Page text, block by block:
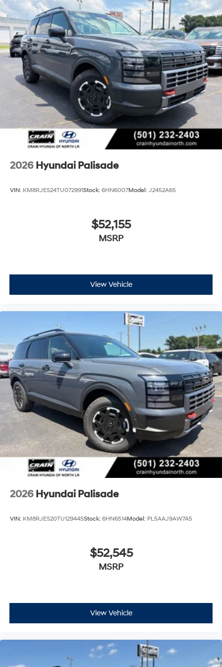
2026 Hyundai Palisade
VIN: KM8RJES24TU072991Stock: 6HN6007Model: J2452A65
$52,155
MSRP
View Vehicle
2026 Hyundai Palisade
VIN: KM8RJES20TU129445Stock: 6HN6514Model: PL5AAJ9AW7A5
$52,545
MSRP
View Vehicle